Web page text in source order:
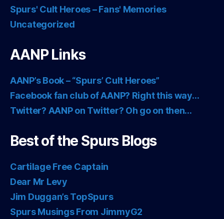
Spurs' Cult Heroes – Fans' Memories
Uncategorized
AANP Links
AANP’s Book – “Spurs’ Cult Heroes”
Facebook fan club of AANP? Right this way…
Twitter? AANP on Twitter? Oh go on then…
Best of the Spurs Blogs
Cartilage Free Captain
Dear Mr Levy
Jim Duggan’s TopSpurs
Spurs Musings From JimmyG2